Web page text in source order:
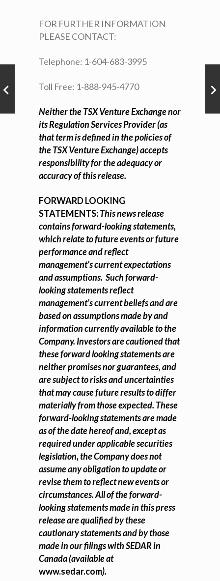
FOR FURTHER INFORMATION
PLEASE CONTACT:
Telephone: 1-604-683-3995
Toll Free: 1-888-945-4770
Neither the TSX Venture Exchange nor
its Regulation Services Provider (as
that term is defined in the policies of
the TSX Venture Exchange) accepts
responsibility for the adequacy or
accuracy of this release.
FORWARD LOOKING
STATEMENTS:This news release
contains forward-looking statements,
which relate to future events or future
performance and reflect
management’s current expectations
and assumptions. Such forward-
looking statements reflect
management’s current beliefs and are
based on assumptions made by and
information currently available to the
Company. Investors are cautioned that
these forward looking statements are
neither promises nor guarantees, and
are subject to risks and uncertainties
that may cause future results to differ
materially from those expected. These
forward-looking statements are made
as of the date hereof and, except as
required under applicable securities
legislation, the Company does not
assume any obligation to update or
revise them to reflect new events or
circumstances. All of the forward-
looking statements made in this press
release are qualified by these
cautionary statements and by those
made in our filings with SEDAR in
Canada (available at
www.sedar.com).